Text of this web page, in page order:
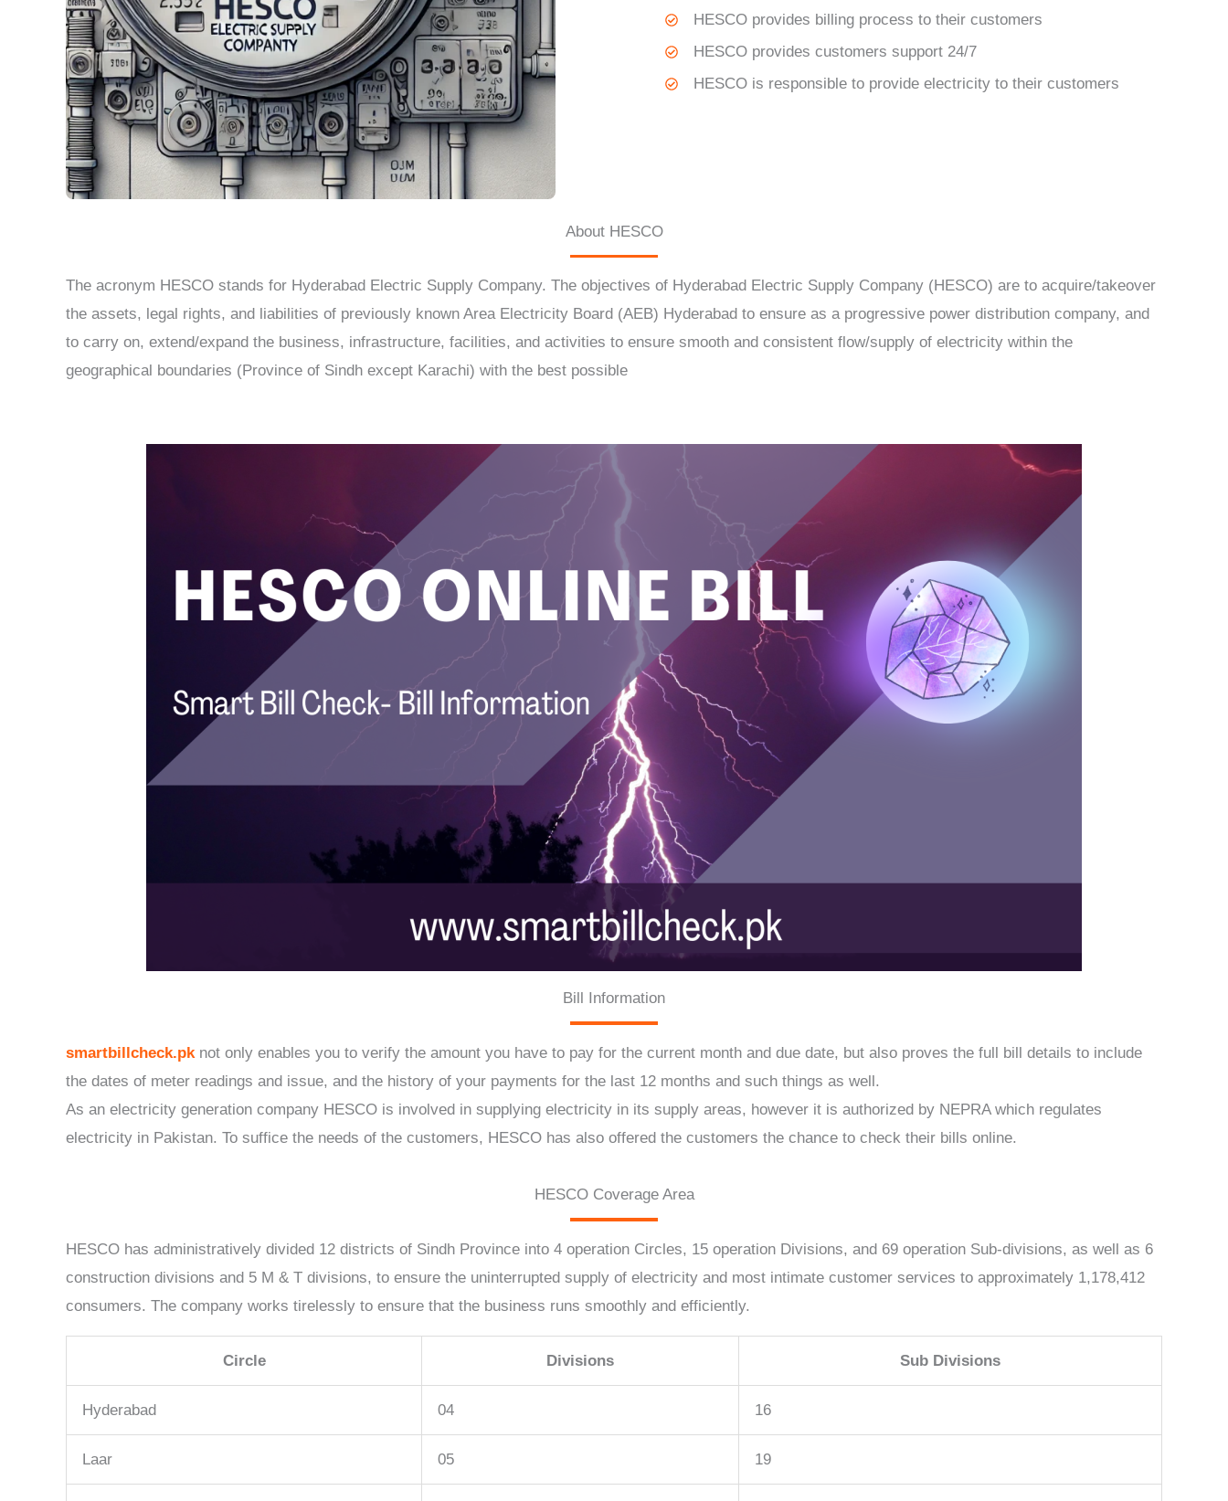
HESCO provides billing process to their customers
HESCO provides customers support 24/7
HESCO is responsible to provide electricity to their customers
About HESCO
The acronym HESCO stands for Hyderabad Electric Supply Company. The objectives of Hyderabad Electric Supply Company (HESCO) are to acquire/takeover
the assets, legal rights, and liabilities of previously known Area Electricity Board (AEB) Hyderabad to ensure as a progressive power distribution company, and
to carry on, extend/expand the business, infrastructure, facilities, and activities to ensure smooth and consistent flow/supply of electricity within the
geographical boundaries (Province of Sindh except Karachi) with the best possible
Bill Information
smartbillcheck.pknot only enables you to verify the amount you have to pay for the current month and due date, but also proves the full bill details to include
the dates of meter readings and issue, and the history of your payments for the last 12 months and such things as well.
As an electricity generation company HESCO is involved in supplying electricity in its supply areas, however it is authorized by NEPRA which regulates
electricity in Pakistan. To suffice the needs of the customers, HESCO has also offered the customers the chance to check their bills online.
HESCO Coverage Area
HESCO has administratively divided 12 districts of Sindh Province into 4 operation Circles, 15 operation Divisions, and 69 operation Sub-divisions, as well as 6
construction divisions and 5 M & T divisions, to ensure the uninterrupted supply of electricity and most intimate customer services to approximately 1,178,412
consumers. The company works tirelessly to ensure that the business runs smoothly and efficiently.
Circle Divisions Sub Divisions
Hyderabad 04 16
Laar 05 19